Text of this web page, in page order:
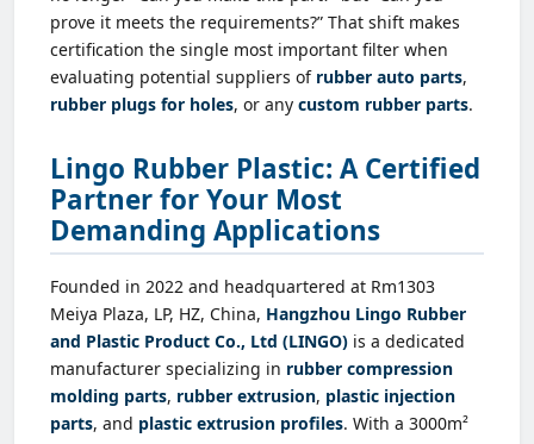
prove it meets the requirements?” That shift makes
certification the single most important filter when
evaluating potential suppliers of rubber auto parts,
rubber plugs for holes, or any custom rubber parts.
Lingo Rubber Plastic: A Certified
Partner for Your Most
Demanding Applications
Founded in 2022 and headquartered at Rm1303
Meiya Plaza, LP, HZ, China, Hangzhou Lingo Rubber
and Plastic Product Co., Ltd (LINGO) is a dedicated
manufacturer specializing in rubber compression
molding parts, rubber extrusion, plastic injection
parts, and plastic extrusion profiles. With a 3000m²